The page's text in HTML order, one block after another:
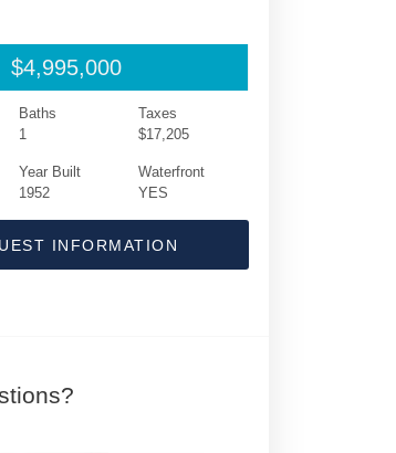
$4,995,000
Baths
1
Taxes
$17,205
Year Built
1952
Waterfront
YES
INFORMATION